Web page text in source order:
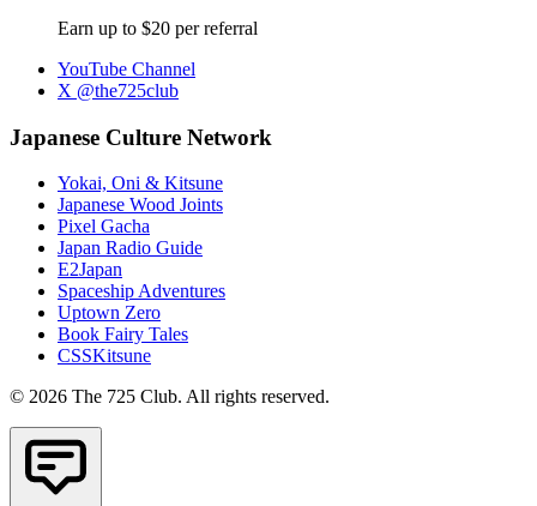
Earn up to $20 per referral
YouTube Channel
X @the725club
Japanese Culture Network
Yokai, Oni & Kitsune
Japanese Wood Joints
Pixel Gacha
Japan Radio Guide
E2Japan
Spaceship Adventures
Uptown Zero
Book Fairy Tales
CSSKitsune
© 2026 The 725 Club. All rights reserved.